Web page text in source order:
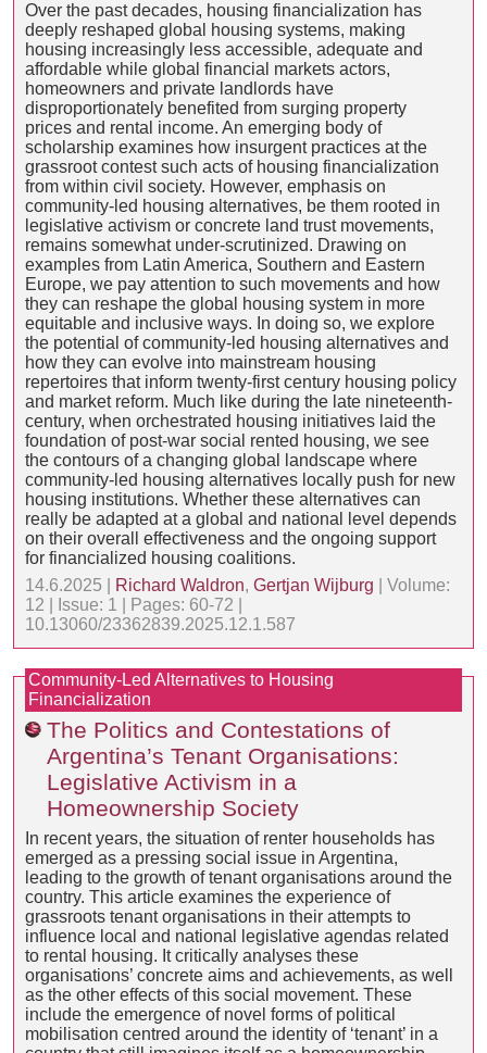
Over the past decades, housing financialization has
deeply reshaped global housing systems, making
housing increasingly less accessible, adequate and
affordable while global financial markets actors,
homeowners and private landlords have
disproportionately benefited from surging property
prices and rental income. An emerging body of
scholarship examines how insurgent practices at the
grassroot contest such acts of housing financialization
from within civil society. However, emphasis on
community-led housing alternatives, be them rooted in
legislative activism or concrete land trust movements,
remains somewhat under-scrutinized. Drawing on
examples from Latin America, Southern and Eastern
Europe, we pay attention to such movements and how
they can reshape the global housing system in more
equitable and inclusive ways. In doing so, we explore
the potential of community-led housing alternatives and
how they can evolve into mainstream housing
repertoires that inform twenty-first century housing policy
and market reform. Much like during the late nineteenth-
century, when orchestrated housing initiatives laid the
foundation of post-war social rented housing, we see
the contours of a changing global landscape where
community-led housing alternatives locally push for new
housing institutions. Whether these alternatives can
really be adapted at a global and national level depends
on their overall effectiveness and the ongoing support
for financialized housing coalitions.
14.6.2025 |
Richard Waldron, Gertjan Wijburg | Volume:
12 | Issue: 1 | Pages: 60-72 |
10.13060/23362839.2025.12.1.587
Community-Led Alternatives to Housing
Financialization
The Politics and Contestations of
Argentina’s Tenant Organisations:
Legislative Activism in a
Homeownership Society
In recent years, the situation of renter households has
emerged as a pressing social issue in Argentina,
leading to the growth of tenant organisations around the
country. This article examines the experience of
grassroots tenant organisations in their attempts to
influence local and national legislative agendas related
to rental housing. It critically analyses these
organisations’ concrete aims and achievements, as well
as the other effects of this social movement. These
include the emergence of novel forms of political
mobilisation centred around the identity of ‘tenant’ in a